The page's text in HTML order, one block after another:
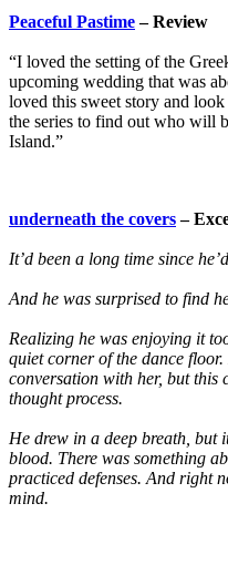
Peaceful Pastime– Review
“I loved the setting of the
upcoming wedding that was
loved this sweet story and
the series to find out who will
Island.”
underneath the covers–
It’d been a long time since
And he was surprised to find
Realizing he was enjoying it
quiet corner of the dance
conversation with her, but this
thought process.
He drew in a deep breath, but
blood. There was something
practiced defenses. And right
mind.